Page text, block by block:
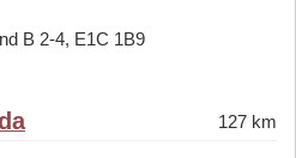
B 2-4, E1C 1B9
127 km